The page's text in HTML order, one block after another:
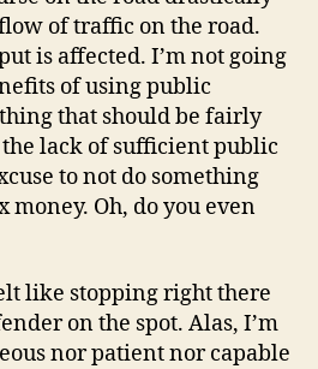
of traffic on the road.
is affected. I’m not going
of using public
that should be fairly
the lack of sufficient public
to not do something
money. Oh, do you even
like stopping right there
on the spot. Alas, I’m
nor patient nor capable